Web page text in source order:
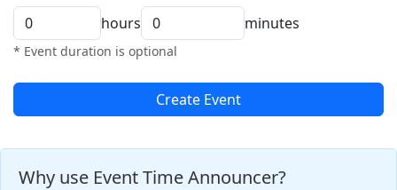
hours
minutes
* Event duration is optional
Create Event
Why use Event Time Announcer?